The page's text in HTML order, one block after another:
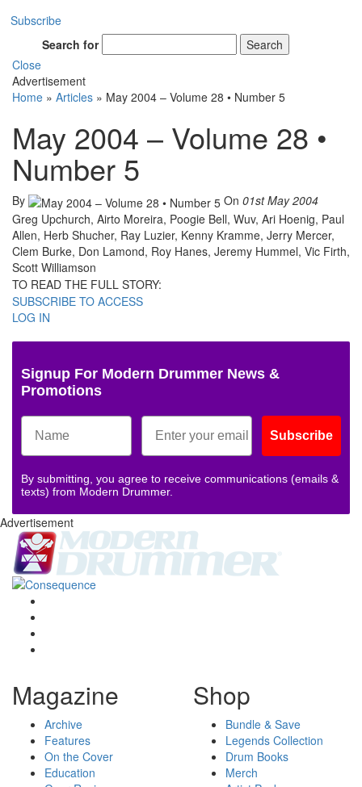
Subscribe
Search for
Search
Close
Advertisement
Home » Articles » May 2004 – Volume 28 • Number 5
May 2004 – Volume 28 •
Number 5
By On 01st May 2004
Greg Upchurch, Airto Moreira, Poogie Bell, Wuv, Ari Hoenig, Paul
Allen, Herb Shucher, Ray Luzier, Kenny Kramme, Jerry Mercer,
Clem Burke, Don Lamond, Roy Hanes, Jeremy Hummel, Vic Firth,
Scott Williamson
TO READ THE FULL STORY:
SUBSCRIBE TO ACCESS
LOG IN
Signup For Modern Drummer News &
Promotions
Subscribe
By submitting, you agree to receive communications (emails &
texts) from Modern Drummer.
Advertisement
Magazine
Archive
Features
On the Cover
Education
Shop
Bundle & Save
Legends Collection
Drum Books
Merch